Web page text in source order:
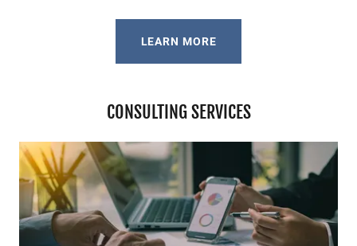
LEARN MORE
CONSULTING SERVICES